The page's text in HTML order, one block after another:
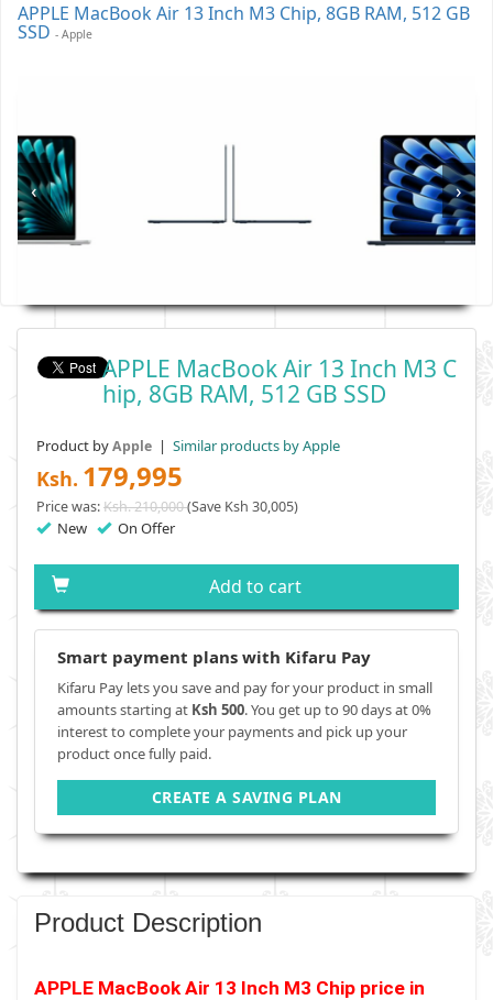
APPLE MacBook Air 13 Inch M3 Chip, 8GB RAM, 512 GB
SSD - Apple
‹ ›
APPLE MacBook Air 13 Inch M3 C
Hip, 8GB RAM, 512 GB SSD
Product byApple | Similar products by Apple
Ksh. 179,995
Price was:Ksh. 210,000(Save Ksh 30,005)
New On Offer
Add to cart
Smart payment plans with Kifaru Pay
Kifaru Pay lets you save and pay for your product in small
amounts starting at Ksh 500. You get up to 90 days at 0%
interest to complete your payments and pick up your
product once fully paid.
CREATE A SAVING PLAN
Product Description
APPLE MacBook Air 13 Inch M3 Chip price in